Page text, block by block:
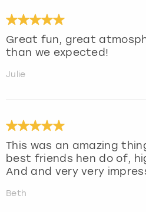
Great fun, great
than we expected!
Julie
This was an amazing
best friends hen do of,
And and very very
Beth